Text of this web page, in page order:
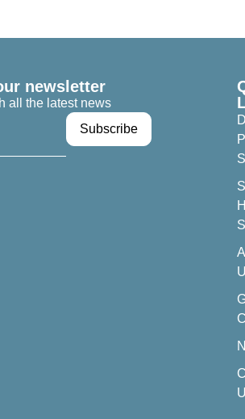
newsletter
all the latest news